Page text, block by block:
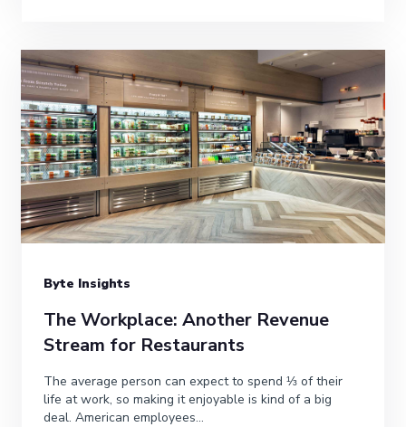
Byte Insights
The Workplace: Another Revenue
Stream for Restaurants
The average person can expect to spend ⅓ of their
life at work, so making it enjoyable is kind of a big
deal. American employees...